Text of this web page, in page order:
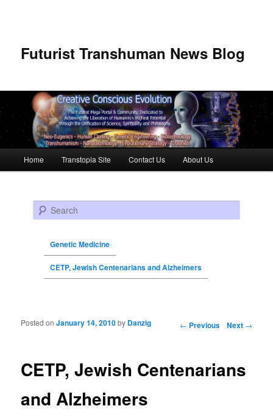
Futurist Transhuman News Blog
Skip to primary content
Skip to secondary content
Home Transtopia Site Contact Us About Us
Search
Genetic Medicine
CETP, Jewish Centenarians and Alzheimers
Post navigation ← Previous Next →
CETP, Jewish Centenarians
and Alzheimers
Posted onJanuary 14, 2010by Danzig